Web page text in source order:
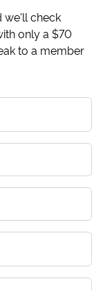
we'll check
only a $70
to a member